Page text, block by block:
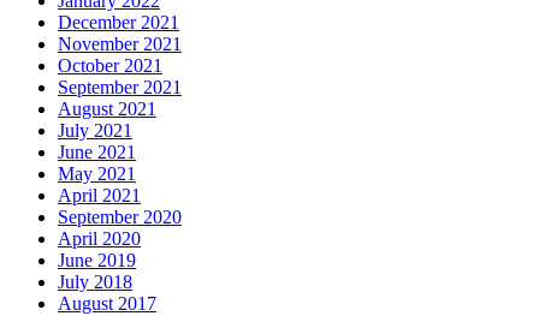
December 2021
November 2021
October 2021
September 2021
August 2021
July 2021
June 2021
May 2021
April 2021
September 2020
April 2020
June 2019
July 2018
August 2017